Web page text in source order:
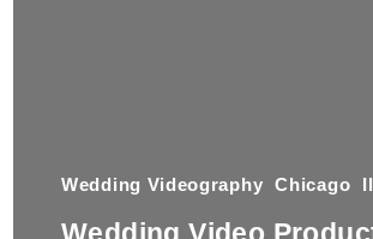
Wedding Videography Chicago